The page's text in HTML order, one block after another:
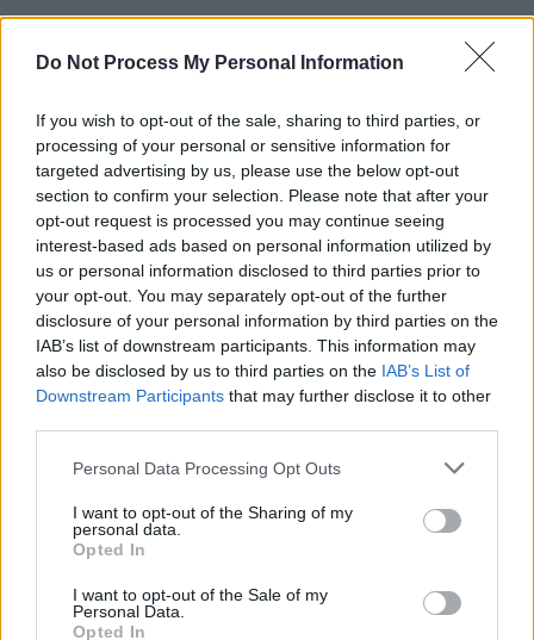
Do Not Process My Personal Information
If you wish to opt-out of the sale, sharing to third parties, or
processing of your personal or sensitive information for
targeted advertising by us, please use the below opt-out
section to confirm your selection. Please note that after your
opt-out request is processed you may continue seeing
interest-based ads based on personal information utilized by
us or personal information disclosed to third parties prior to
your opt-out. You may separately opt-out of the further
disclosure of your personal information by third parties on the
IAB’s list of downstream participants. This information may
also be disclosed by us to third parties on the IAB’s List of
Downstream Participants that may further disclose it to other
Personal Data Processing Opt Outs
I want to opt-out of the Sharing of my
personal data.
Opted In
I want to opt-out of the Sale of my
Personal Data.
Opted In
Ce prénom arabe sera parmi les plus
tendances en France en 2025
Meriem Zaidi Janvier 17, 2025
Certains prénoms d’origine arabe continuent à être
populaires en France, alors qu’ils étaient totalement
inconnus il y…